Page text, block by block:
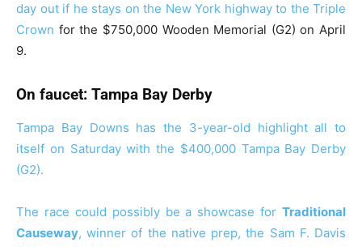
day out if he stays on the New York highway to the Triple
Crown for the $750,000 Wooden Memorial (G2) on April
9.
On faucet: Tampa Bay Derby
Tampa Bay Downs has the 3-year-old highlight all to
itself on Saturday with the $400,000 Tampa Bay Derby
(G2).
The race could possibly be a showcase for Traditional
Causeway, winner of the native prep, the Sam F. Davis